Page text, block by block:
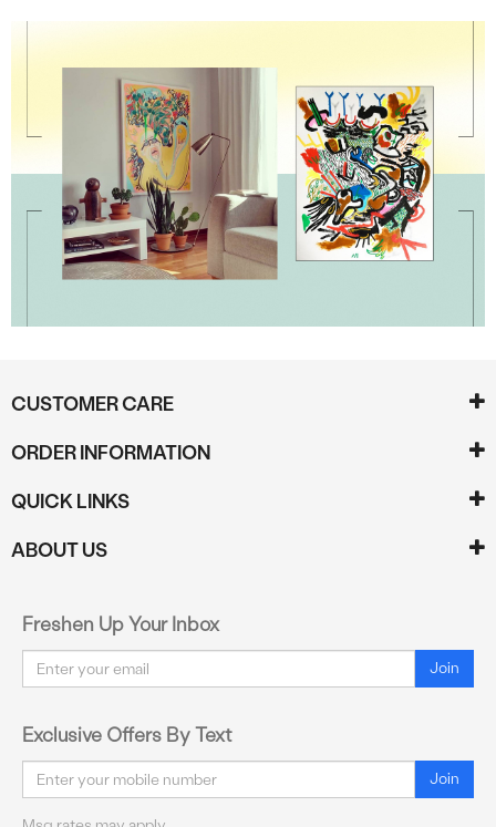
CUSTOMER CARE
ORDER INFORMATION
QUICK LINKS
ABOUT US
Freshen Up Your Inbox
Email Join
Exclusive Offers By Text
Email Join